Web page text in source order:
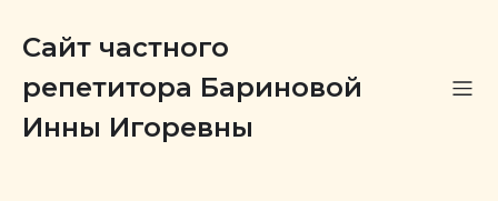
Сайт частного
репетитора Бариновой
Инны Игоревны